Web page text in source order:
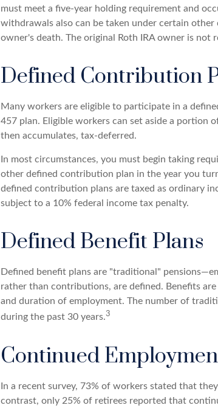
must meet a five-year holding requirement and
withdrawals also can be taken under certain
owner's death. The original Roth IRA owner is
Defined Contribution
Many workers are eligible to participate in a
457 plan. Eligible workers can set aside a portion
then accumulates, tax-deferred.
In most circumstances, you must begin taking
other defined contribution plan in the year you
defined contribution plans are taxed as ordinary
subject to a 10% federal income tax penalty.
Defined Benefit Plans
Defined benefit plans are "traditional"
rather than contributions, are defined. Benefits
and duration of employment. The number of
during the past 30 years.3
Continued
In a recent survey, 73% of workers stated that
contrast, only 25% of retirees reported that